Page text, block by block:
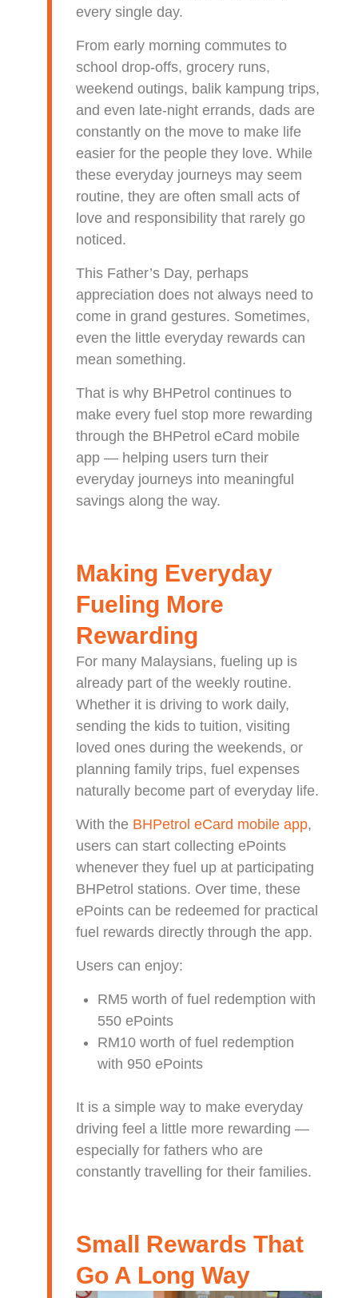
every single day.
From early morning commutes to
school drop-offs, grocery runs,
weekend outings, balik kampung trips,
and even late-night errands, dads are
constantly on the move to make life
easier for the people they love. While
these everyday journeys may seem
routine, they are often small acts of
love and responsibility that rarely go
noticed.
This Father’s Day, perhaps
appreciation does not always need to
come in grand gestures. Sometimes,
even the little everyday rewards can
mean something.
That is why BHPetrol continues to
make every fuel stop more rewarding
through the BHPetrol eCard mobile
app — helping users turn their
everyday journeys into meaningful
savings along the way.
Making Everyday
Fueling More
Rewarding
For many Malaysians, fueling up is
already part of the weekly routine.
Whether it is driving to work daily,
sending the kids to tuition, visiting
loved ones during the weekends, or
planning family trips, fuel expenses
naturally become part of everyday life.
With the BHPetrol eCard mobile app,
users can start collecting ePoints
whenever they fuel up at participating
BHPetrol stations. Over time, these
ePoints can be redeemed for practical
fuel rewards directly through the app.
Users can enjoy:
RM5 worth of fuel redemption with
550 ePoints
RM10 worth of fuel redemption
with 950 ePoints
It is a simple way to make everyday
driving feel a little more rewarding —
especially for fathers who are
constantly travelling for their families.
Small Rewards That
Go A Long Way